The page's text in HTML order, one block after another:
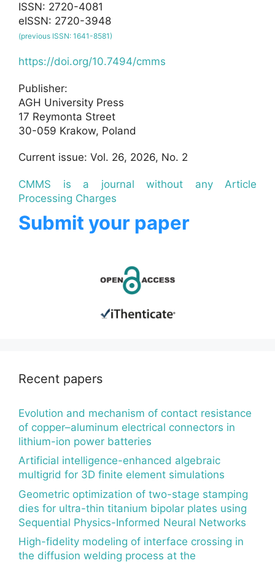
ISSN: 2720-4081
eISSN: 2720-3948
(previous ISSN: 1641-8581)
https://doi.org/10.7494/cmms
Publisher:
AGH University Press
17 Reymonta Street
30-059 Krakow, Poland
Current issue: Vol. 26, 2026, No. 2
CMMS is a journal without any Article
Processing Charges
Submit your paper
Recent papers
Evolution and mechanism of contact resistance
of copper–aluminum electrical connectors in
lithium-ion power batteries
Artificial intelligence-enhanced algebraic
multigrid for 3D finite element simulations
Geometric optimization of two-stage stamping
dies for ultra-thin titanium bipolar plates using
Sequential Physics-Informed Neural Networks
High-fidelity modeling of interface crossing in
the diffusion welding process at the